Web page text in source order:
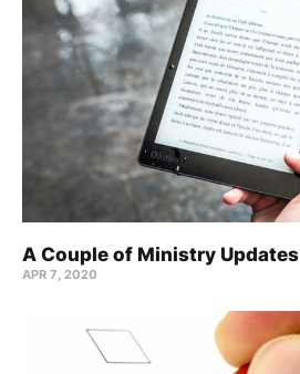
A Couple of Ministry Updates
APR 7, 2020